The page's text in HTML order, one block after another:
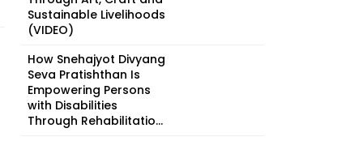
Sustainable Livelihoods
(VIDEO)
How Snehajyot Divyang
Seva Pratishthan Is
Empowering Persons
with Disabilities
Through Rehabilitatio...